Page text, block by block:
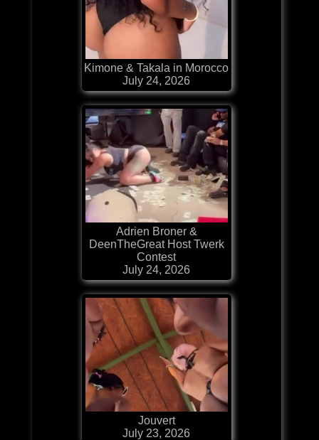
Kimone & Takala in Morocco
July 24, 2026
Adrien Broner &
DeenTheGreat Host Twerk
Contest
July 24, 2026
Jouvert
July 23, 2026